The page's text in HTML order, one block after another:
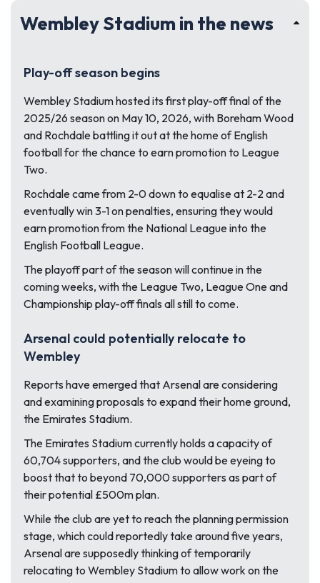
Wembley Stadium in the news
Play-off season begins
Wembley Stadium hosted its first play-off final of the
2025/26 season on May 10, 2026, with Boreham Wood
and Rochdale battling it out at the home of English
football for the chance to earn promotion to League
Two.
Rochdale came from 2-0 down to equalise at 2-2 and
eventually win 3-1 on penalties, ensuring they would
earn promotion from the National League into the
English Football League.
The playoff part of the season will continue in the
coming weeks, with the League Two, League One and
Championship play-off finals all still to come.
Arsenal could potentially relocate to
Wembley
Reports have emerged that Arsenal are considering
and examining proposals to expand their home ground,
the Emirates Stadium.
The Emirates Stadium currently holds a capacity of
60,704 supporters, and the club would be eyeing to
boost that to beyond 70,000 supporters as part of
their potential £500m plan.
While the club are yet to reach the planning permission
stage, which could reportedly take around five years,
Arsenal are supposedly thinking of temporarily
relocating to Wembley Stadium to allow work on the